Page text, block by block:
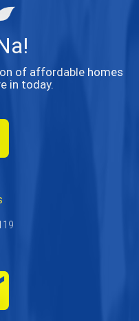
of affordable homes
in today.